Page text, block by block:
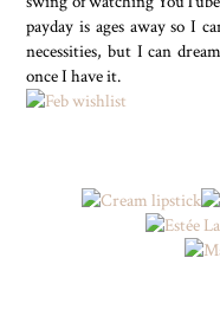
payday is ages away so I
necessities, but I can
once I have it.